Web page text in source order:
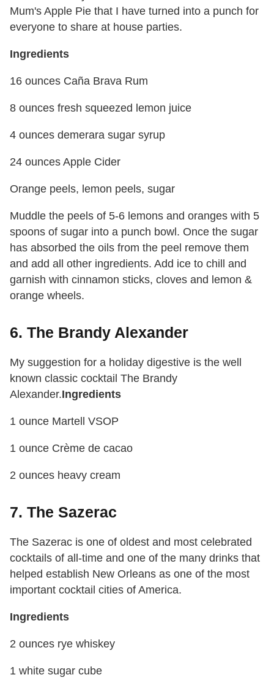
Mum's Apple Pie that I have turned into a punch for
everyone to share at house parties.
Ingredients
16 ounces Caña Brava Rum
8 ounces fresh squeezed lemon juice
4 ounces demerara sugar syrup
24 ounces Apple Cider
Orange peels, lemon peels, sugar
Muddle the peels of 5-6 lemons and oranges with 5
spoons of sugar into a punch bowl. Once the sugar
has absorbed the oils from the peel remove them
and add all other ingredients. Add ice to chill and
garnish with cinnamon sticks, cloves and lemon &
orange wheels.
6. The Brandy Alexander
My suggestion for a holiday digestive is the well
known classic cocktail The Brandy
Alexander.Ingredients
1 ounce Martell VSOP
1 ounce Crème de cacao
2 ounces heavy cream
7. The Sazerac
The Sazerac is one of oldest and most celebrated
cocktails of all-time and one of the many drinks that
helped establish New Orleans as one of the most
important cocktail cities of America.
Ingredients
2 ounces rye whiskey
1 white sugar cube